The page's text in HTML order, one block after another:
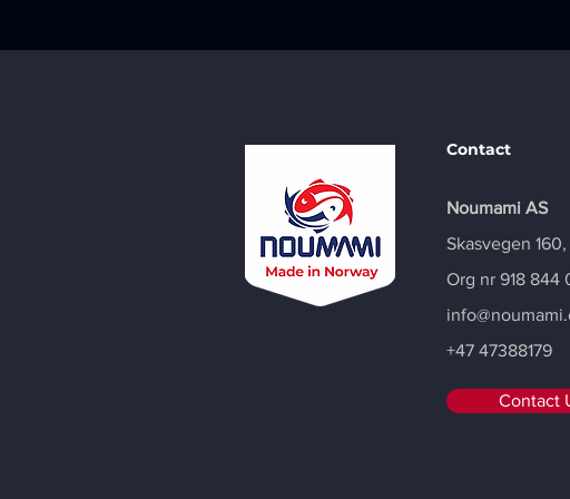
Contact
Noumami AS
Skasvegen
Org nr 918 844
+47 47388179
Contact